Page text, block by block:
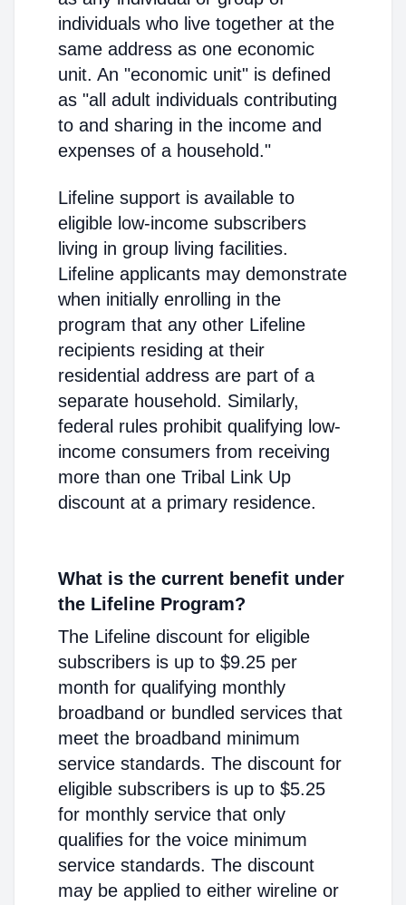
individuals who live together at the
same address as one economic
unit. An "economic unit" is defined
as "all adult individuals contributing
to and sharing in the income and
expenses of a household."
Lifeline support is available to
eligible low-income subscribers
living in group living facilities.
Lifeline applicants may demonstrate
when initially enrolling in the
program that any other Lifeline
recipients residing at their
residential address are part of a
separate household. Similarly,
federal rules prohibit qualifying low-
income consumers from receiving
more than one Tribal Link Up
discount at a primary residence.
What is the current benefit under
the Lifeline Program?
The Lifeline discount for eligible
subscribers is up to $9.25 per
month for qualifying monthly
broadband or bundled services that
meet the broadband minimum
service standards. The discount for
eligible subscribers is up to $5.25
for monthly service that only
qualifies for the voice minimum
service standards. The discount
may be applied to either wireline or